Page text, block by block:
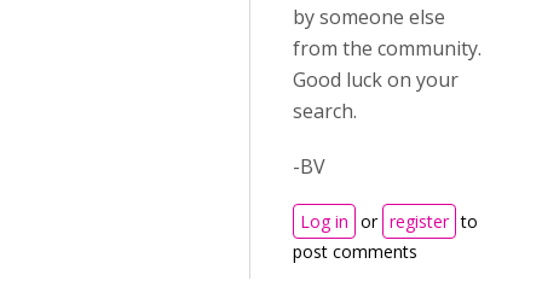
by someone else
from the community.
Good luck on your
search.
-BV
Log in or register to
post comments